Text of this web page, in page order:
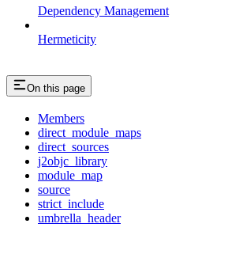
Dependency Management
Hermeticity
On this page
Members
direct_module_maps
direct_sources
j2objc_library
module_map
source
strict_include
umbrella_header